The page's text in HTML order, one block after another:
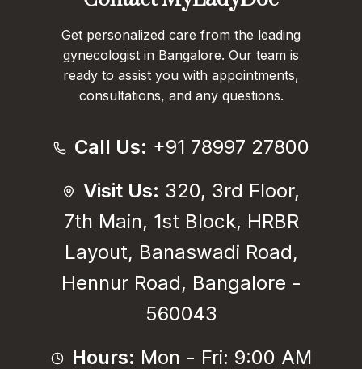
Get personalized care from the leading
gynecologist in Bangalore. Our team is
ready to assist you with appointments,
consultations, and any questions.
Call Us: +91 78997 27800
Visit Us: 320, 3rd Floor,
7th Main, 1st Block, HRBR
Layout, Banaswadi Road,
Hennur Road, Bangalore -
560043
Hours: Mon - Fri: 9:00 AM